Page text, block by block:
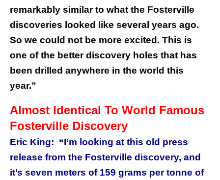
remarkably similar to what the Fosterville
discoveries looked like several years ago.
So we could not be more excited. This is
one of the better discovery holes that has
been drilled anywhere in the world this
year.”
Almost Identical To World Famous
Fosterville Discovery
Eric King: “I’m looking at this old press
release from the Fosterville discovery, and
it’s seven meters of 159 grams per tonne of